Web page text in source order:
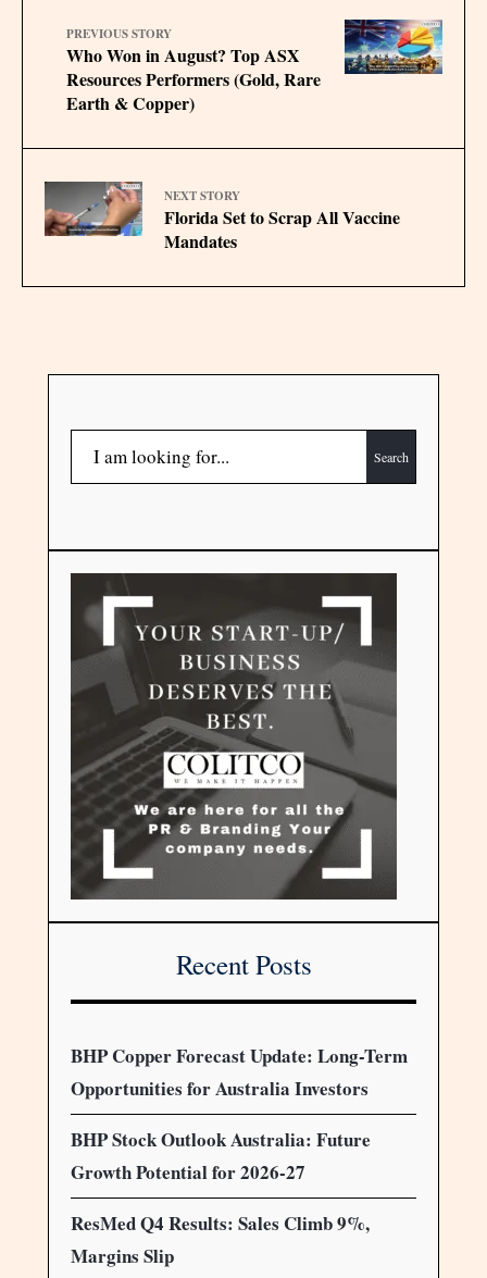
PREVIOUS STORY
Who Won in August? Top ASX
Resources Performers (Gold, Rare
Earth & Copper)
NEXT STORY
Florida Set to Scrap All Vaccine
Mandates
Search
Recent Posts
BHP Copper Forecast Update: Long-Term
Opportunities for Australia Investors
BHP Stock Outlook Australia: Future
Growth Potential for 2026-27
ResMed Q4 Results: Sales Climb 9%,
Margins Slip